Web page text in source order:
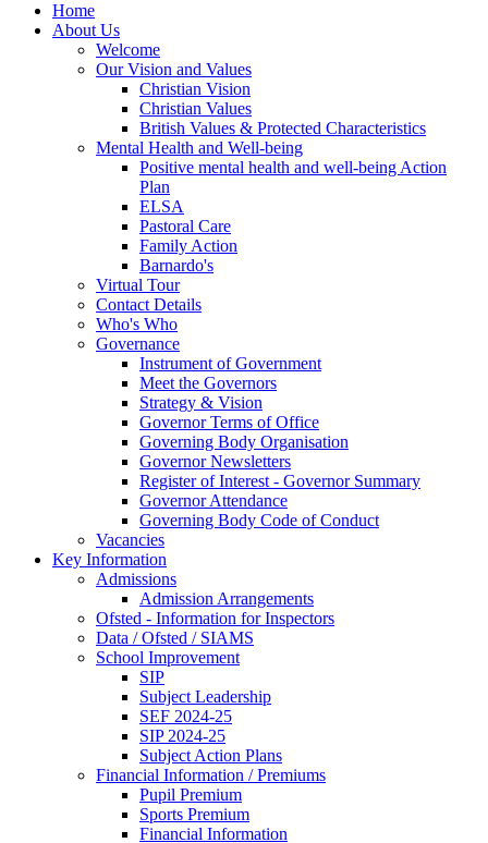
Home
About Us
Welcome
Our Vision and Values
Christian Vision
Christian Values
British Values & Protected Characteristics
Mental Health and Well-being
Positive mental health and well-being Action
Plan
ELSA
Pastoral Care
Family Action
Barnardo's
Virtual Tour
Contact Details
Who's Who
Governance
Instrument of Government
Meet the Governors
Strategy & Vision
Governor Terms of Office
Governing Body Organisation
Governor Newsletters
Register of Interest - Governor Summary
Governor Attendance
Governing Body Code of Conduct
Vacancies
Key Information
Admissions
Admission Arrangements
Ofsted - Information for Inspectors
Data / Ofsted / SIAMS
School Improvement
SIP
Subject Leadership
SEF 2024-25
SIP 2024-25
Subject Action Plans
Financial Information / Premiums
Pupil Premium
Sports Premium
Financial Information